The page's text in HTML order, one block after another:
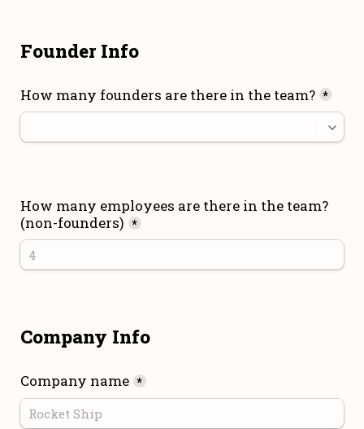
Founder Info
How many founders are there in the team? *
How many employees are there in the team?
(non-founders) *
Company Info
Company name *